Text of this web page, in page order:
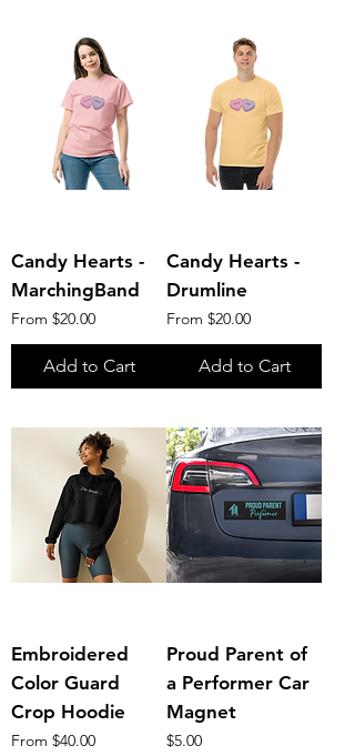
Candy Hearts -
MarchingBand
From $20.00
Sale Price
Add to Cart
Candy Hearts -
Drumline
From $20.00
Sale Price
Add to Cart
Embroidered
Color Guard
Crop Hoodie
From $40.00
Sale Price
Proud Parent of
a Performer Car
Magnet
Price
$5.00